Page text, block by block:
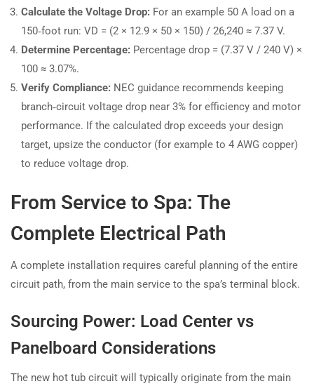
Calculate the Voltage Drop: For an example 50 A load on a
150‑foot run: VD = (2 × 12.9 × 50 × 150) / 26,240 ≈ 7.37 V.
Determine Percentage: Percentage drop = (7.37 V / 240 V) ×
100 ≈ 3.07%.
Verify Compliance: NEC guidance recommends keeping
branch‑circuit voltage drop near 3% for efficiency and motor
performance. If the calculated drop exceeds your design
target, upsize the conductor (for example to 4 AWG copper)
to reduce voltage drop.
From Service to Spa: The
Complete Electrical Path
A complete installation requires careful planning of the entire
circuit path, from the main service to the spa’s terminal block.
Sourcing Power: Load Center vs
Panelboard Considerations
The new hot tub circuit will typically originate from the main